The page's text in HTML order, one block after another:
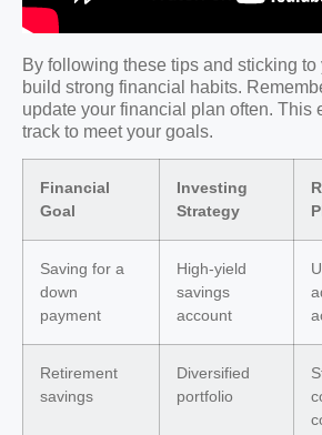
By following these tips and sticking to
build strong financial habits.
update your financial plan often. This
track to meet your goals.
Financial
Goal
Investing
Strategy
Saving for a
down
payment
High-yield
savings
account
Retirement
savings
Diversified
portfolio